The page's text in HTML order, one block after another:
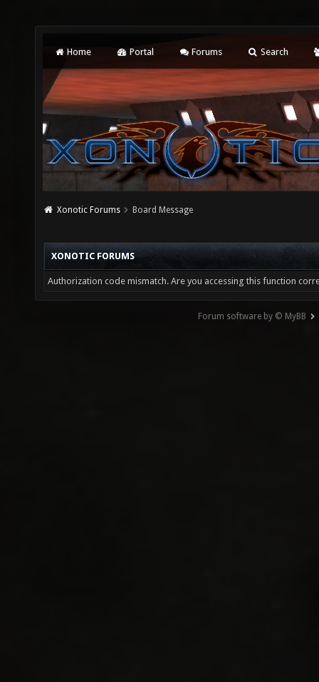
Home Portal Forums Search
Xonotic Forums Board Message
XONOTIC FORUMS
Authorization code mismatch. Are you accessing this function
Forum software by © MyBB